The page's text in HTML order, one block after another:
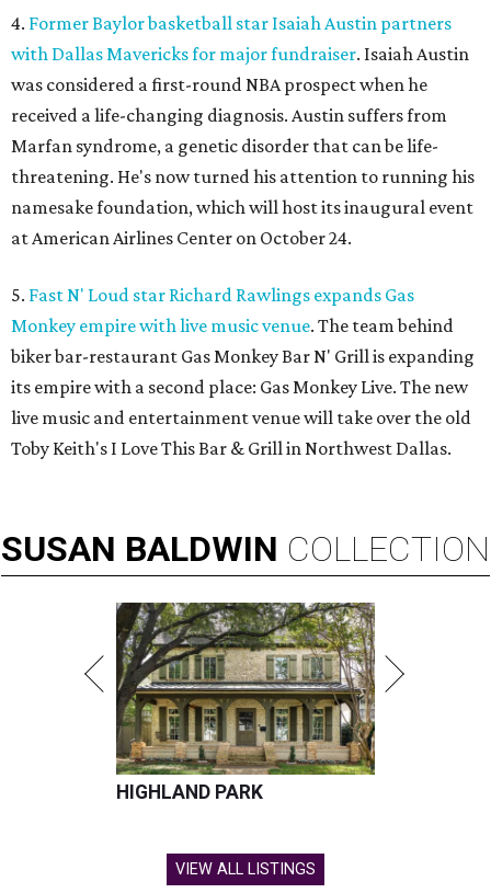
4. Former Baylor basketball star Isaiah Austin partners
with Dallas Mavericks for major fundraiser. Isaiah Austin
was considered a first-round NBA prospect when he
received a life-changing diagnosis. Austin suffers from
Marfan syndrome, a genetic disorder that can be life-
threatening. He's now turned his attention to running his
namesake foundation, which will host its inaugural event
at American Airlines Center on October 24.
5. Fast N' Loud star Richard Rawlings expands Gas
Monkey empire with live music venue. The team behind
biker bar-restaurant Gas Monkey Bar N' Grill is expanding
its empire with a second place: Gas Monkey Live. The new
live music and entertainment venue will take over the old
Toby Keith's I Love This Bar & Grill in Northwest Dallas.
SUSAN BALDWIN COLLECTION
HIGHLAND PARK
VIEW ALL LISTINGS